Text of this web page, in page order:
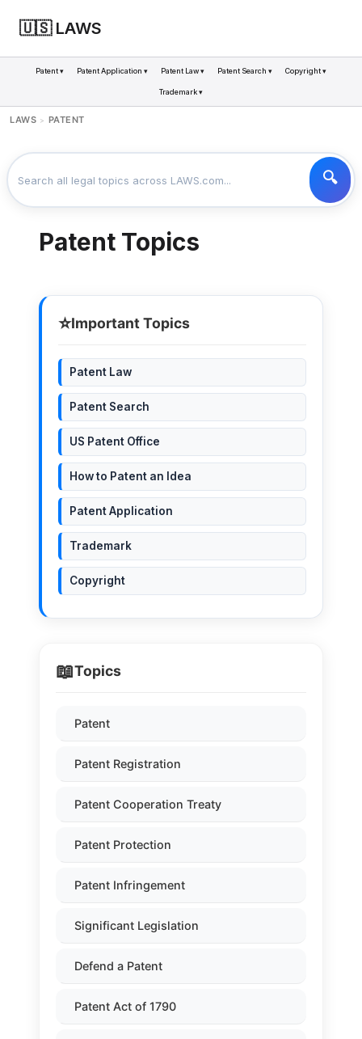
🇺🇸 LAWS
Patent ▾ Patent Application ▾ Patent Law ▾ Patent Search ▾ Copyright ▾
Trademark ▾
LAWS > PATENT
📖Topics
Patent
Patent Registration
Patent Cooperation Treaty
Patent Protection
Patent Infringement
Significant Legislation
Defend a Patent
Patent Act of 1790
Patent Topics
⭐Important Topics
Patent Law
Patent Search
US Patent Office
How to Patent an Idea
Patent Application
Trademark
Copyright